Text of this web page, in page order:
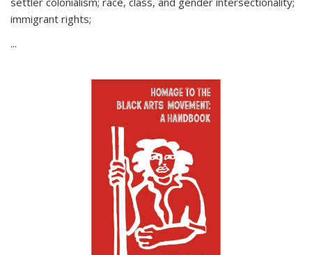
immigrant rights;
...